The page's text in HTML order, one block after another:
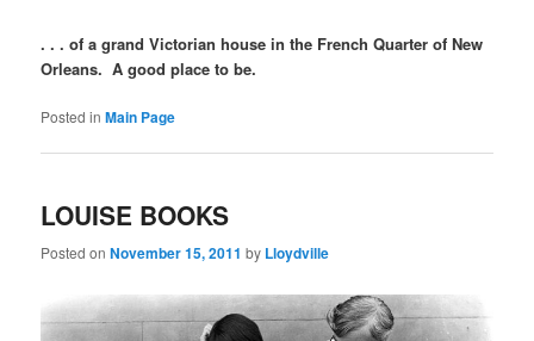
. . . of a grand Victorian house in the French Quarter of New
Orleans. A good place to be.
Posted in Main Page
LOUISE BOOKS
Posted onNovember 15, 2011 by Lloydville